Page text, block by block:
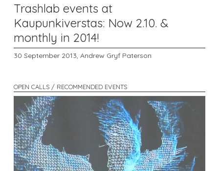
Trashlab events at
Kaupunkiverstas: Now 2.10. &
monthly in 2014!
30 September 2013, Andrew Gryf Paterson
OPEN CALLS / RECOMMENDED EVENTS